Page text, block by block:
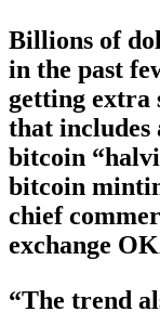
Billions of
in the past
getting extra
that includes
bitcoin
bitcoin
chief
exchange
“The trend